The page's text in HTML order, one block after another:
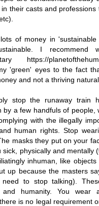
in their casts and professions
of money in
I recommend
https://
'green' eyes to the fact
and not a thriving natural
stop the runaway train
by a few handfuls of people,
with the illegally
human rights. Stop
masks they put on your
sick, physically and mentally
inhuman, like
up because the masters
to stop talking).
and humanity. You wear
is no legal requirement